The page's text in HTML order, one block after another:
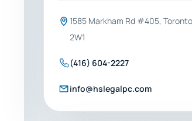
1585 Markham Rd #405,
2W1
(416) 604-2227
info@hslegalpc.com